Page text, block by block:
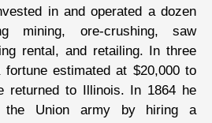
in and operated a dozen
mining, ore-crushing, saw
rental, and retailing. In three
estimated at $20,000 to
returned to Illinois. In 1864 he
the Union army by hiring a